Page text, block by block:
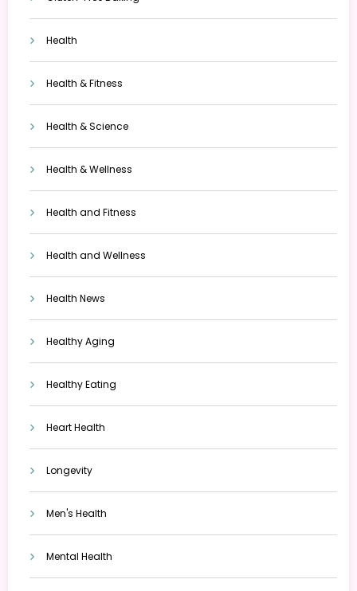
Health
Health & Fitness
Health & Science
Health & Wellness
Health and Fitness
Health and Wellness
Health News
Healthy Aging
Healthy Eating
Heart Health
Longevity
Men's Health
Mental Health